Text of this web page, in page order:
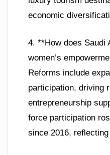
economic
4. **How does Saudi
women’s
Reforms include
participation, driving
entrepreneurship
force participation
since 2016,